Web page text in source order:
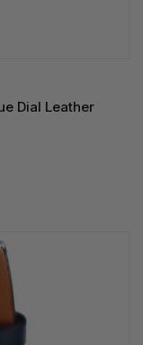
Dial Leather